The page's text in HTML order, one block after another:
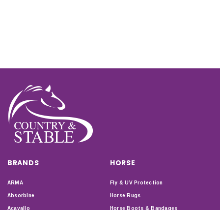
BRANDS
ARMA
Absorbine
Acavallo
HORSE
Fly & UV Protection
Horse Rugs
Horse Boots & Bandages